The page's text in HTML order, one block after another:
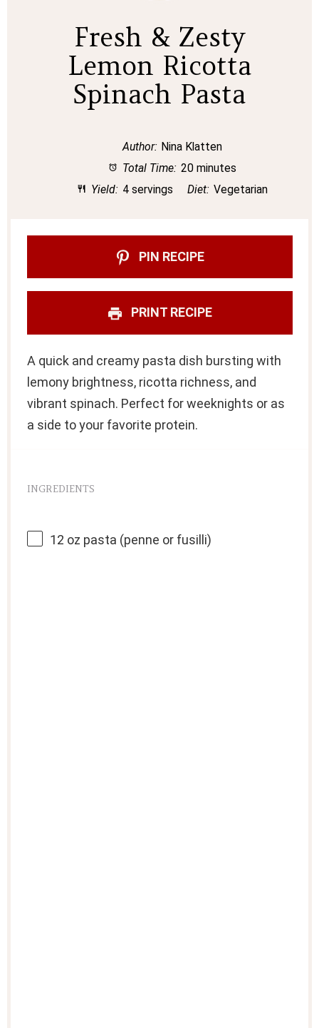
Fresh & Zesty
Lemon Ricotta
Spinach Pasta
Author: Nina Klatten
Total Time: 20 minutes
Yield: 4 servings Diet: Vegetarian
PIN RECIPE
PRINT RECIPE
A quick and creamy pasta dish bursting with
lemony brightness, ricotta richness, and
vibrant spinach. Perfect for weeknights or as
a side to your favorite protein.
INGREDIENTS
12 oz pasta (penne or fusilli)